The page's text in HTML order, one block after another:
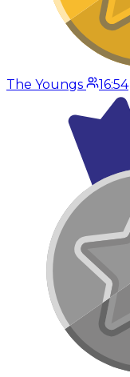
The Youngs 16:54